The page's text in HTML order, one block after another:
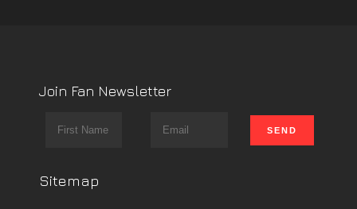
Join Fan Newsletter
Sitemap